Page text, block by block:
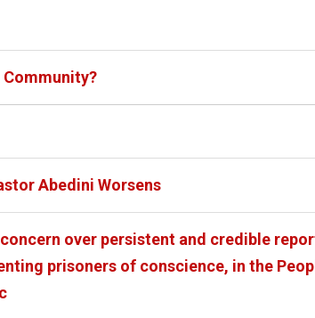
Abedini Worsens
concern over persistent and credible
prisoners of conscience, in the